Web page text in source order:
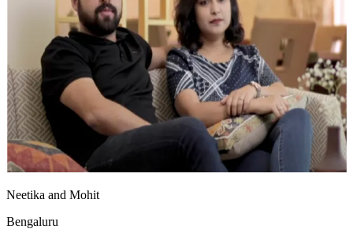
Neetika and Mohit
Bengaluru